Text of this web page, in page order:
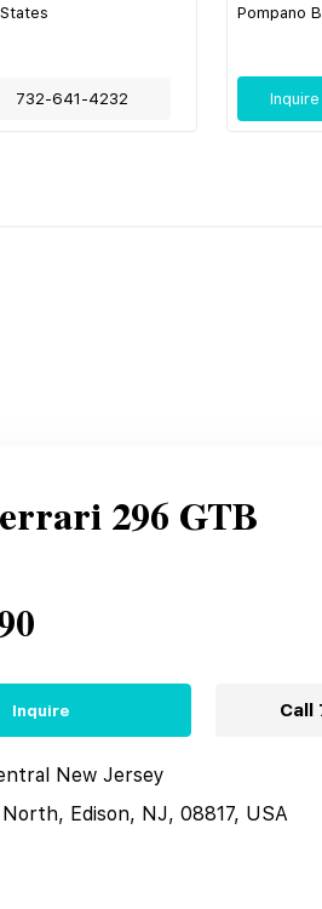
732-641-4232
Pompano
Inquire
296 GTB
Inquire Call
New Jersey
North, Edison, NJ, 08817, USA